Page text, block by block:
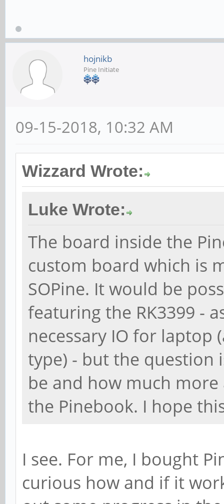
hojnikb
Pine Initiate
09-15-2018, 10:32 AM
Wizzard Wrote:
Luke Wrote:
The board inside the
custom board which is
SOPine. It would be
featuring the RK3399 -
necessary IO for laptop
type) - but the question
be and how much
the Pinebook. I hope
I see. For me, I bought
curious how and if it